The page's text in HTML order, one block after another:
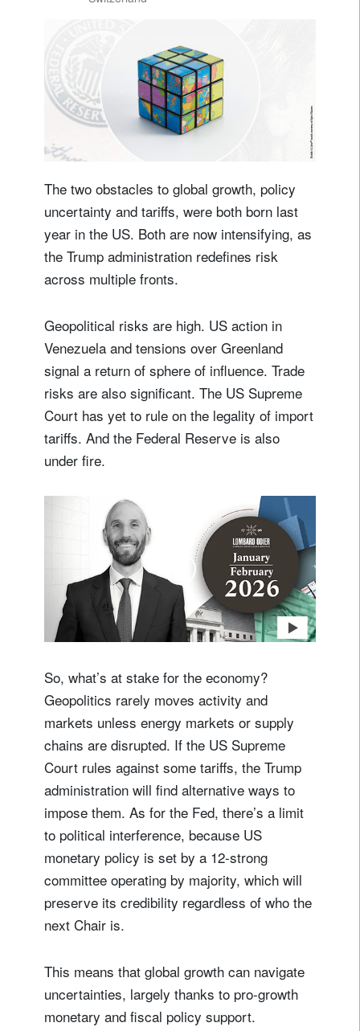
The two obstacles to global growth, policy
uncertainty and tariffs, were both born last
year in the US. Both are now intensifying, as
the Trump administration redefines risk
across multiple fronts.
Geopolitical risks are high. US action in
Venezuela and tensions over Greenland
signal a return of sphere of influence. Trade
risks are also significant. The US Supreme
Court has yet to rule on the legality of import
tariffs. And the Federal Reserve is also
under fire.
So, what’s at stake for the economy?
Geopolitics rarely moves activity and
markets unless energy markets or supply
chains are disrupted. If the US Supreme
Court rules against some tariffs, the Trump
administration will find alternative ways to
impose them. As for the Fed, there’s a limit
to political interference, because US
monetary policy is set by a 12-strong
committee operating by majority, which will
preserve its credibility regardless of who the
next Chair is.
This means that global growth can navigate
uncertainties, largely thanks to pro-growth
monetary and fiscal policy support.